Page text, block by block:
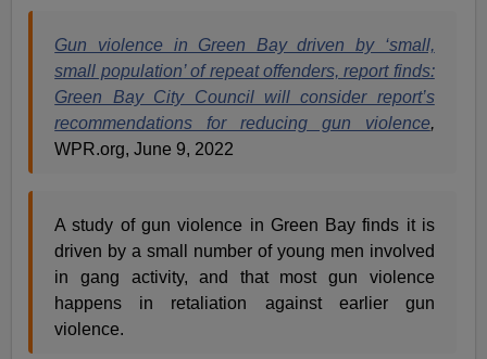
Gun violence in Green Bay driven by ‘small,
small population’ of repeat offenders, report finds:
Green Bay City Council will consider report’s
recommendations for reducing gun violence,
WPR.org, June 9, 2022
A study of gun violence in Green Bay finds it is
driven by a small number of young men involved
in gang activity, and that most gun violence
happens in retaliation against earlier gun
violence.